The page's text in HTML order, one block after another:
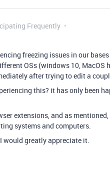
Frequently
freezing issues in our
OSs (windows 10, MacOS
after trying to edit a
this? it has only been
extensions, and as
systems and computers.
would greatly appreciate it.